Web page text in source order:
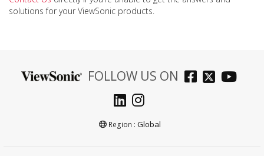
solutions for your ViewSonic products.
FOLLOW US ON
Region : Global